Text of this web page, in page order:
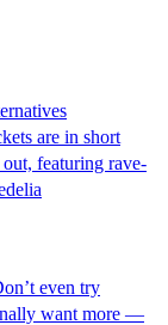
are in short
featuring rave-
even try
want more —